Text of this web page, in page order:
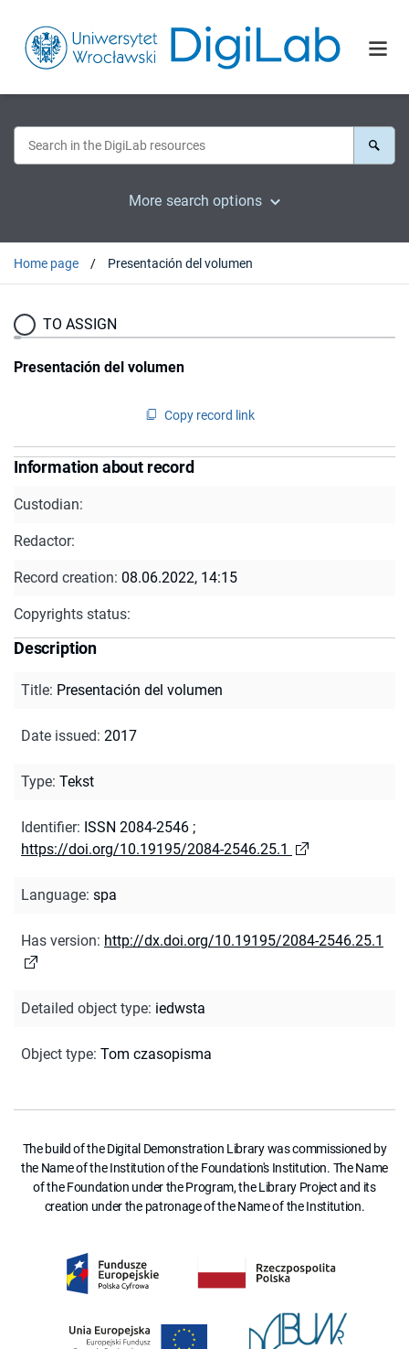
More search options
Home page Presentación del volumen
TO ASSIGN
Presentación del volumen
Copy record link
Information about record
Custodian:
Redactor:
Record creation: 08.06.2022, 14:15
Copyrights status:
Description
Title: Presentación del volumen
Date issued: 2017
Type: Tekst
Identifier: ISSN 2084-2546 ;
https://doi.org/10.19195/2084-2546.25.1
Language: spa
Has version: http://dx.doi.org/10.19195/2084-2546.25.1
Detailed object type: iedwsta
Object type: Tom czasopisma
The build of the Digital Demonstration Library was commissioned by
the Name of the Institution of the Foundation's Institution. The Name
of the Foundation under the Program, the Library Project and its
creation under the patronage of the Name of the Institution.